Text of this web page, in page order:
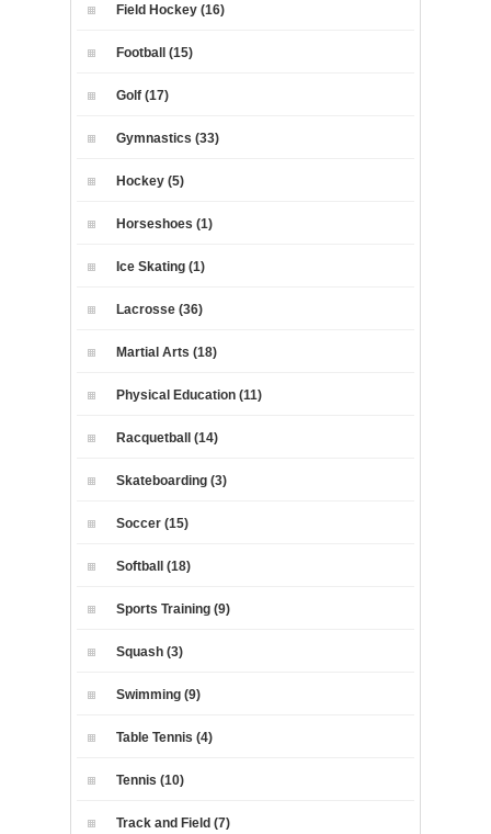
Field Hockey (16)
Football (15)
Golf (17)
Gymnastics (33)
Hockey (5)
Horseshoes (1)
Ice Skating (1)
Lacrosse (36)
Martial Arts (18)
Physical Education (11)
Racquetball (14)
Skateboarding (3)
Soccer (15)
Softball (18)
Sports Training (9)
Squash (3)
Swimming (9)
Table Tennis (4)
Tennis (10)
Track and Field (7)